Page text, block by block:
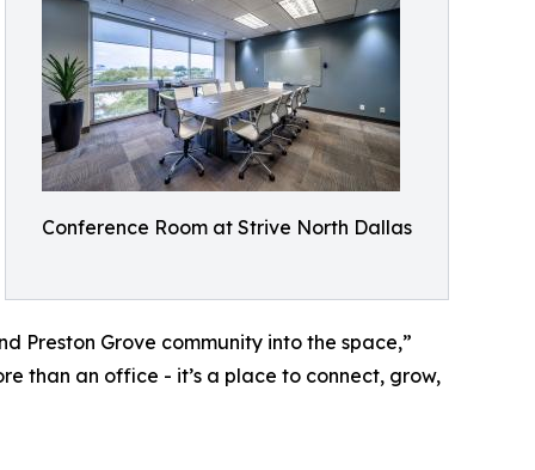
Conference Room at Strive North Dallas
Preston Grove community into the space,”
than an office - it’s a place to connect, grow,